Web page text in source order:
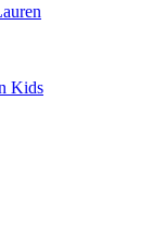
Kids